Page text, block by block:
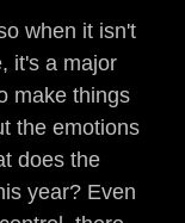
when it isn't
it's a major
make things
the emotions
does the
year? Even